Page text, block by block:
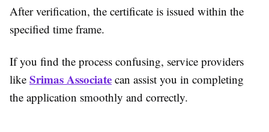
After verification, the certificate is issued within the
specified time frame.
If you find the process confusing, service providers
like Srimas Associate can assist you in completing
the application smoothly and correctly.